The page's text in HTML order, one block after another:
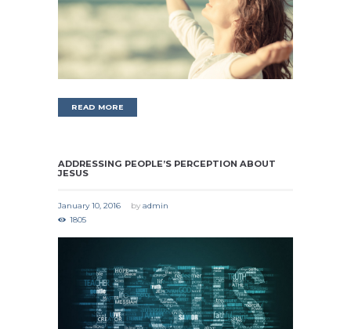
READ MORE
ADDRESSING PEOPLE’S PERCEPTION ABOUT
JESUS
January 10, 2016 by admin
1805